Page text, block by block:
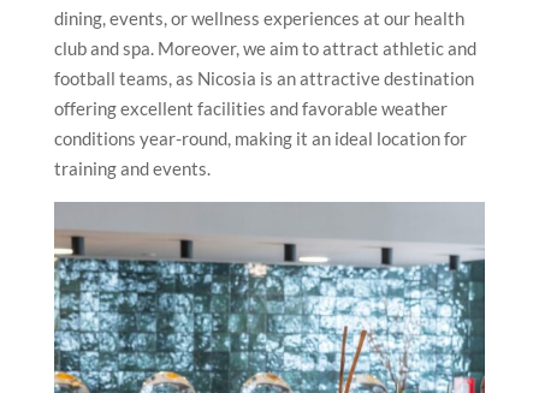
dining, events, or wellness experiences at our health
club and spa. Moreover, we aim to attract athletic and
football teams, as Nicosia is an attractive destination
offering excellent facilities and favorable weather
conditions year-round, making it an ideal location for
training and events.